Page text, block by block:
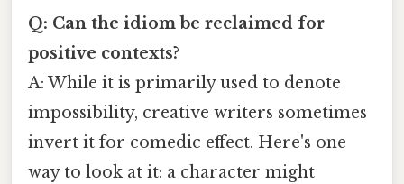
Q: Can the idiom be reclaimed for
positive contexts?
A: While it is primarily used to denote
impossibility, creative writers sometimes
invert it for comedic effect. Here's one
way to look at it: a character might